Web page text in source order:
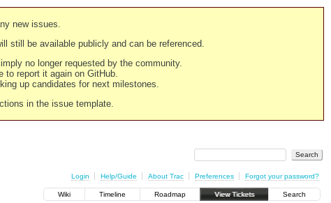
new issues.
still be available publicly and can be referenced.
no longer requested by the community.
to report it again on GitHub.
up candidates for next milestones.
in the issue template.
Login Help/Guide About Trac Preferences Forgot your password?
Wiki Timeline Roadmap View Tickets Search